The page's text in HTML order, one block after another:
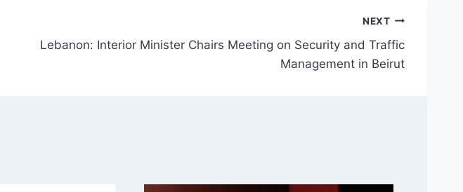
NEXT
Lebanon: Interior Minister Chairs Meeting on Security and Traffic
Management in Beirut